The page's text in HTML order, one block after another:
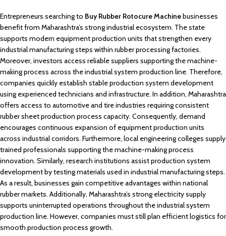
Entrepreneurs searching to Buy Rubber Rotocure Machinebusinesses
benefit from Maharashtra’s strong industrial ecosystem. The state
supports modern equipment production units that strengthen every
industrial manufacturing steps within rubber processing factories.
Moreover, investors access reliable suppliers supporting the machine-
making process across the industrial system production line. Therefore,
companies quickly establish stable production system development
using experienced technicians and infrastructure. In addition, Maharashtra
offers access to automotive and tire industries requiring consistent
rubber sheet production process capacity. Consequently, demand
encourages continuous expansion of equipment production units
across industrial corridors. Furthermore, local engineering colleges supply
trained professionals supporting the machine-making process
innovation. Similarly, research institutions assist production system
development by testing materials used in industrial manufacturing steps.
As a result, businesses gain competitive advantages within national
rubber markets. Additionally, Maharashtra’s strong electricity supply
supports uninterrupted operations throughout the industrial system
production line. However, companies must still plan efficient logistics for
smooth production process growth.